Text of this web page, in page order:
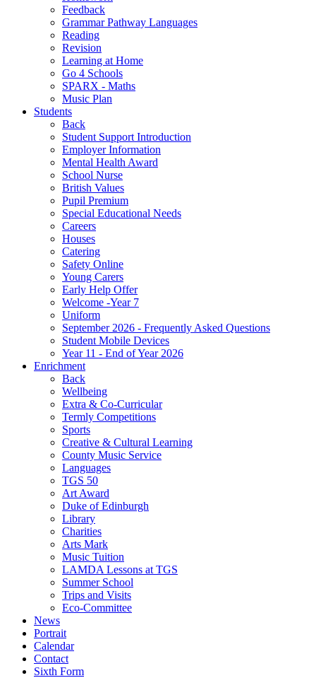
Feedback
Grammar Pathway Languages
Reading
Revision
Learning at Home
Go 4 Schools
SPARX - Maths
Music Plan
Students
Back
Student Support Introduction
Employer Information
Mental Health Award
School Nurse
British Values
Pupil Premium
Special Educational Needs
Careers
Houses
Catering
Safety Online
Young Carers
Early Help Offer
Welcome -Year 7
Uniform
September 2026 - Frequently Asked Questions
Student Mobile Devices
Year 11 - End of Year 2026
Enrichment
Back
Wellbeing
Extra & Co-Curricular
Termly Competitions
Sports
Creative & Cultural Learning
County Music Service
Languages
TGS 50
Art Award
Duke of Edinburgh
Library
Charities
Arts Mark
Music Tuition
LAMDA Lessons at TGS
Summer School
Trips and Visits
Eco-Committee
News
Portrait
Calendar
Contact
Sixth Form